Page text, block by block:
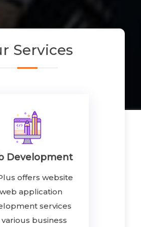
Services
Development
offers website
application
services
business